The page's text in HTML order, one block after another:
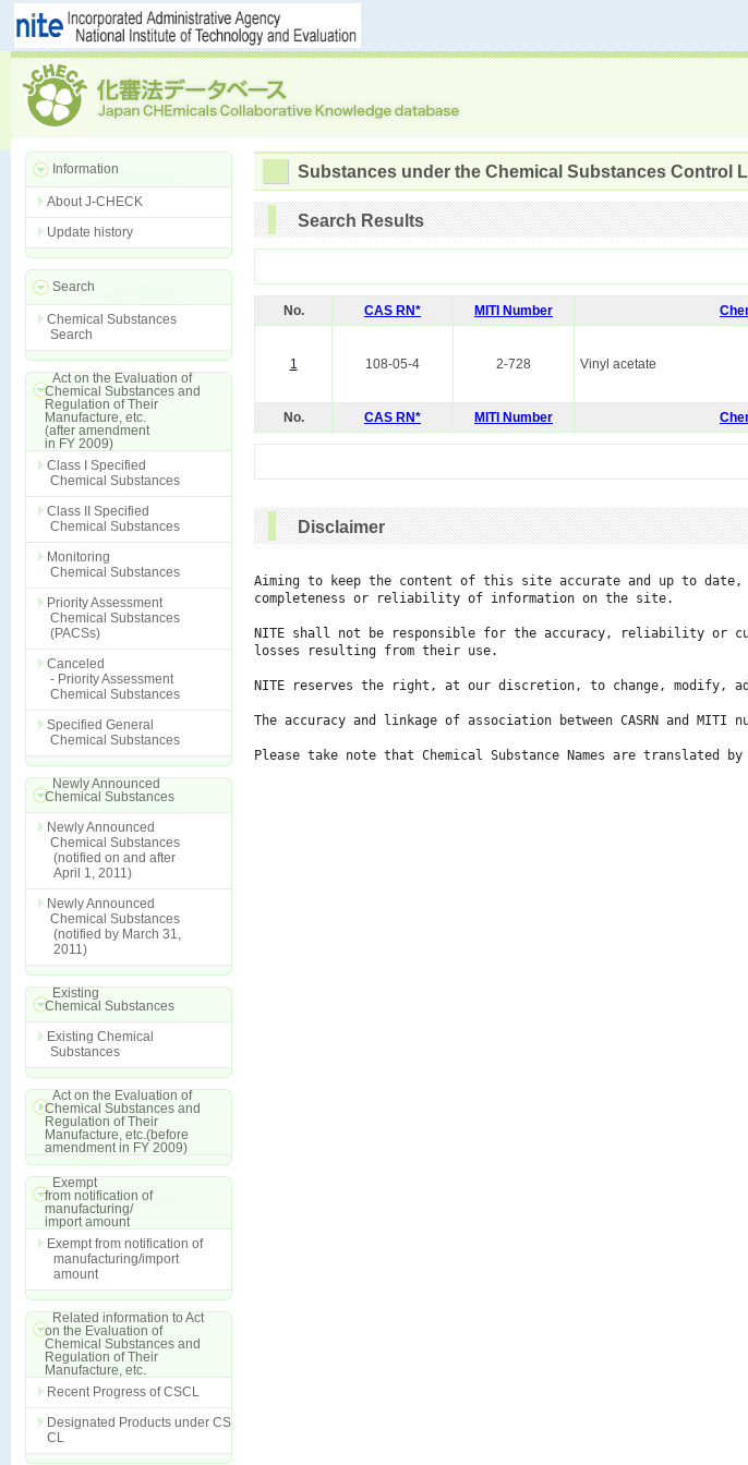
Information
About J-CHECK
Update history
Search
Chemical Substances
Search
Act on the Evaluation of
Chemical Substances and
Regulation of Their
Manufacture, etc.
(after amendment
in FY 2009)
Class I Specified
Chemical Substances
Class II Specified
Chemical Substances
Monitoring
Chemical Substances
Priority Assessment
Chemical Substances
(PACSs)
Canceled
- Priority Assessment
Chemical Substances
Specified General
Chemical Substances
Newly Announced
Chemical Substances
Newly Announced
Chemical Substances
(notified on and after
April 1, 2011)
Newly Announced
Chemical Substances
(notified by March 31,
2011)
Existing
Chemical Substances
Existing Chemical
Substances
Act on the Evaluation of
Chemical Substances and
Regulation of Their
Manufacture, etc.(before
amendment in FY 2009)
Exempt
from notification of
manufacturing/
import amount
Exempt from notification of
manufacturing/import
amount
Related information to Act
on the Evaluation of
Chemical Substances and
Regulation of Their
Manufacture, etc.
Recent Progress of CSCL
Designated Products under CS
CL
Substances under the Chemical Substances Control
Search Results
No. CAS RN* MITI Number
1 108-05-4 2-728 Vinyl acetate
No. CAS RN* MITI Number
Disclaimer
Aiming to keep the content of this site accurate and up to date,
completeness or reliability of information on the site.
NITE shall not be responsible for the accuracy, reliability or
losses resulting from their use.
NITE reserves the right, at our discretion, to change, modify,
The accuracy and linkage of association between CASRN and MITI
Please take note that Chemical Substance Names are translated